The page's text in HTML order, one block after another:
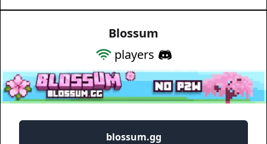
Blossum
players
blossum.gg